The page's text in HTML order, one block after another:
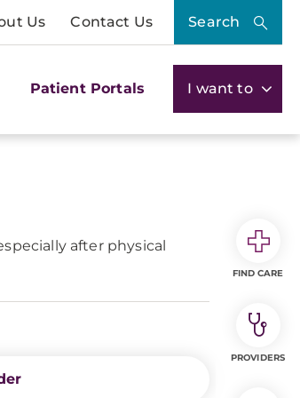
Us Contact Us Search
Patient Portals I want to
after physical
FIND CARE
PROVIDERS